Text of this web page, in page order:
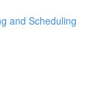
and Scheduling